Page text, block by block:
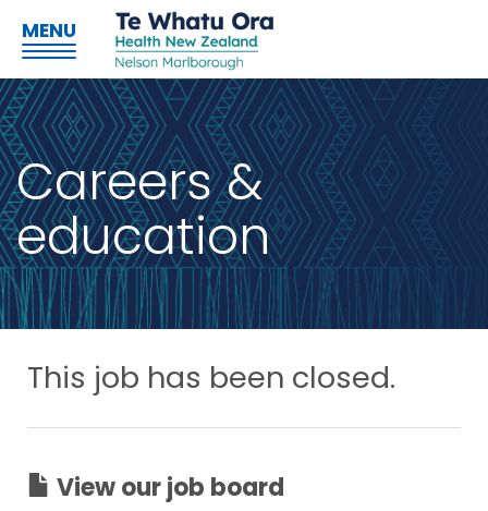
MENU
Careers &
education
This job has been closed.
View our job board